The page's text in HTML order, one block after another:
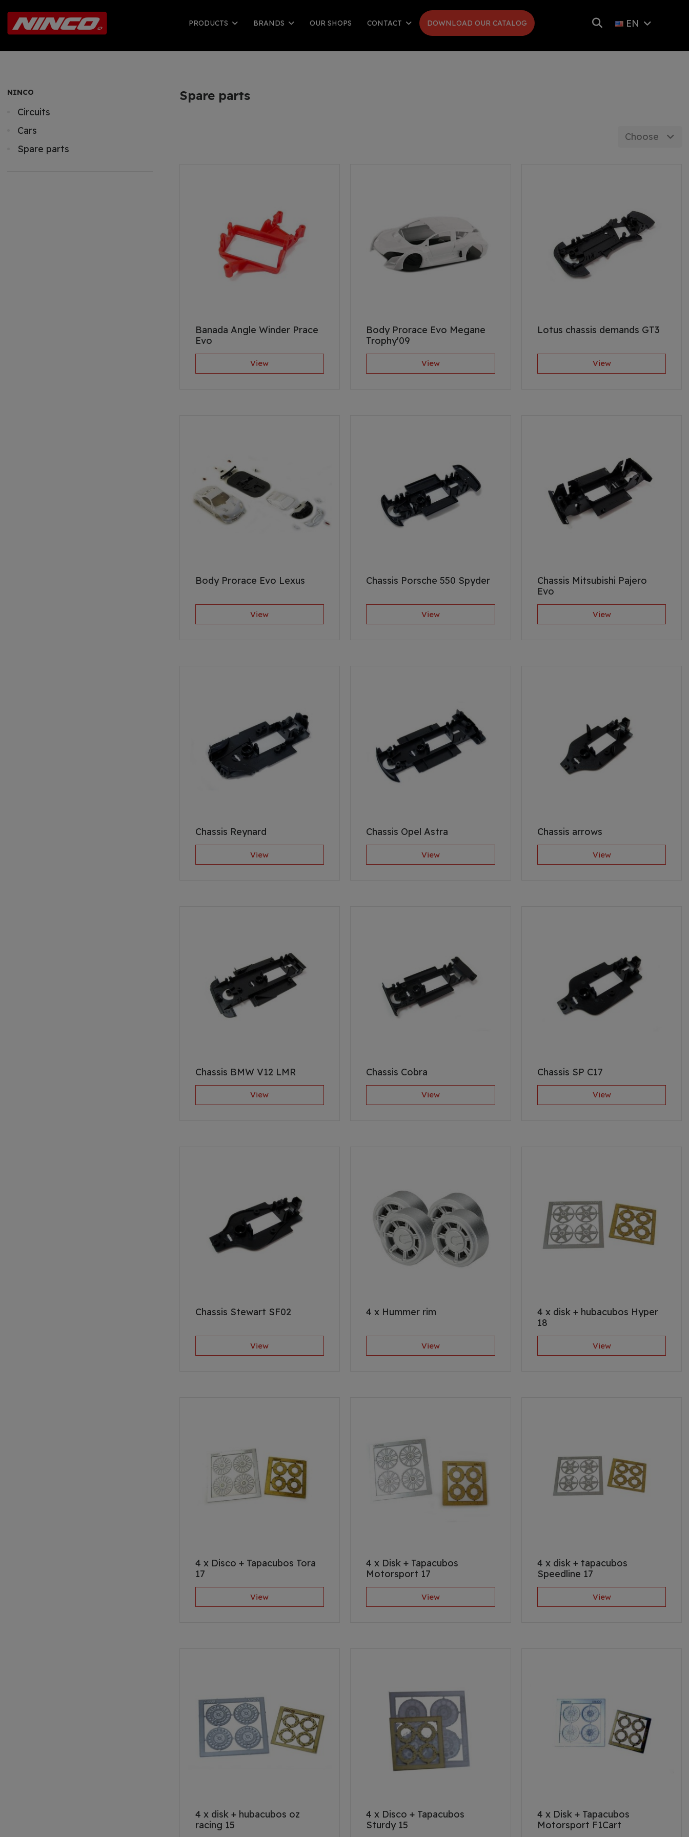
PRODUCTS BRANDS OUR SHOPS CONTACT DOWNLOAD OUR CATALOG EN
Spare parts
Choose
Banada Angle Winder Prace
Evo
View
Body Prorace Evo Megane
Trophy'09
View
Lotus chassis demands GT3
View
Body Prorace Evo Lexus
View
Chassis Porsche 550 Spyder
View
Chassis Mitsubishi Pajero
Evo
View
Chassis Reynard
View
Chassis Opel Astra
View
Chassis arrows
View
Chassis BMW V12 LMR
View
Chassis Cobra
View
Chassis SP C17
View
Chassis Stewart SF02
View
4 x Hummer rim
View
4 x disk + hubacubos Hyper
18
View
4 x Disco + Tapacubos Tora
17
View
4 x Disk + Tapacubos
Motorsport 17
View
4 x disk + tapacubos
Speedline 17
View
4 x disk + hubacubos oz
racing 15
4 x Disco + Tapacubos
Sturdy 15
4 x Disk + Tapacubos
Motorsport F1Cart
NINCO
Circuits
Cars
Spare parts